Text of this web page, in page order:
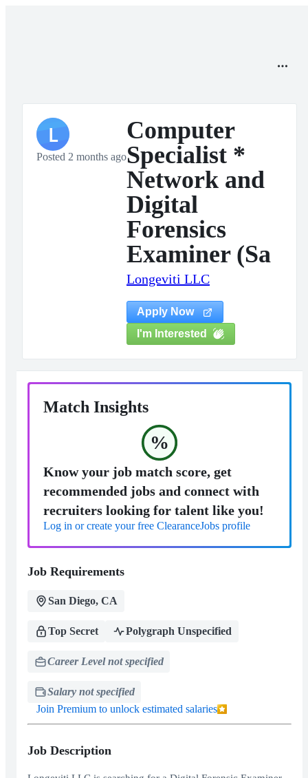
L
Posted 2 months ago
Computer
Specialist *
Network and
Digital
Forensics
Examiner (Sa
Longeviti LLC
Apply Now
I'm Interested
Match Insights
%
Know your job match score, get
recommended jobs and connect with
recruiters looking for talent like you!
Log in or create your free ClearanceJobs profile
Job Requirements
San Diego, CA
Top Secret Polygraph Unspecified
Career Level not specified
Salary not specified
Join Premium to unlock estimated salaries
Job Description